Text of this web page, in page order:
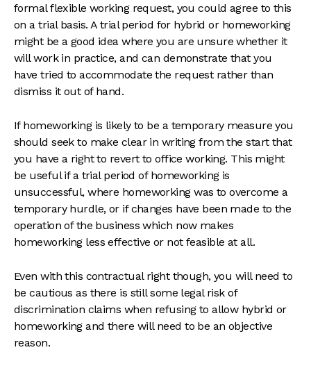
formal flexible working request, you could agree to this
on a trial basis. A trial period for hybrid or homeworking
might be a good idea where you are unsure whether it
will work in practice, and can demonstrate that you
have tried to accommodate the request rather than
dismiss it out of hand.
If homeworking is likely to be a temporary measure you
should seek to make clear in writing from the start that
you have a right to revert to office working. This might
be useful if a trial period of homeworking is
unsuccessful, where homeworking was to overcome a
temporary hurdle, or if changes have been made to the
operation of the business which now makes
homeworking less effective or not feasible at all.
Even with this contractual right though, you will need to
be cautious as there is still some legal risk of
discrimination claims when refusing to allow hybrid or
homeworking and there will need to be an objective
reason.